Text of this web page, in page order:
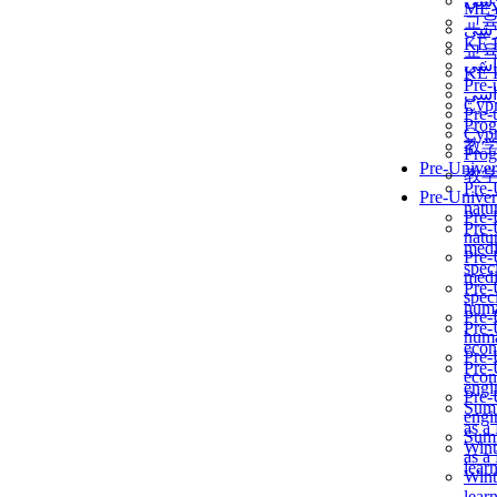
교
KẾ
Pre-
教
Pre-
as a
교
KẾ
Pre-
教
Pre-
as a